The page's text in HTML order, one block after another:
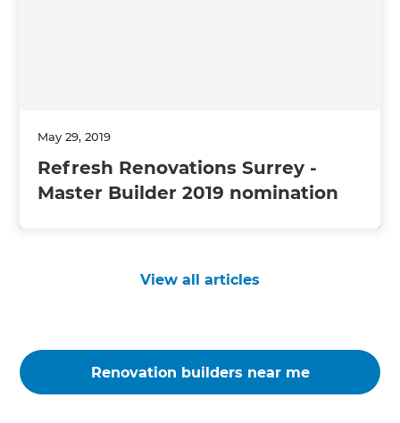
May 29, 2019
Refresh Renovations Surrey -
Master Builder 2019 nomination
View all articles
Renovation builders near me